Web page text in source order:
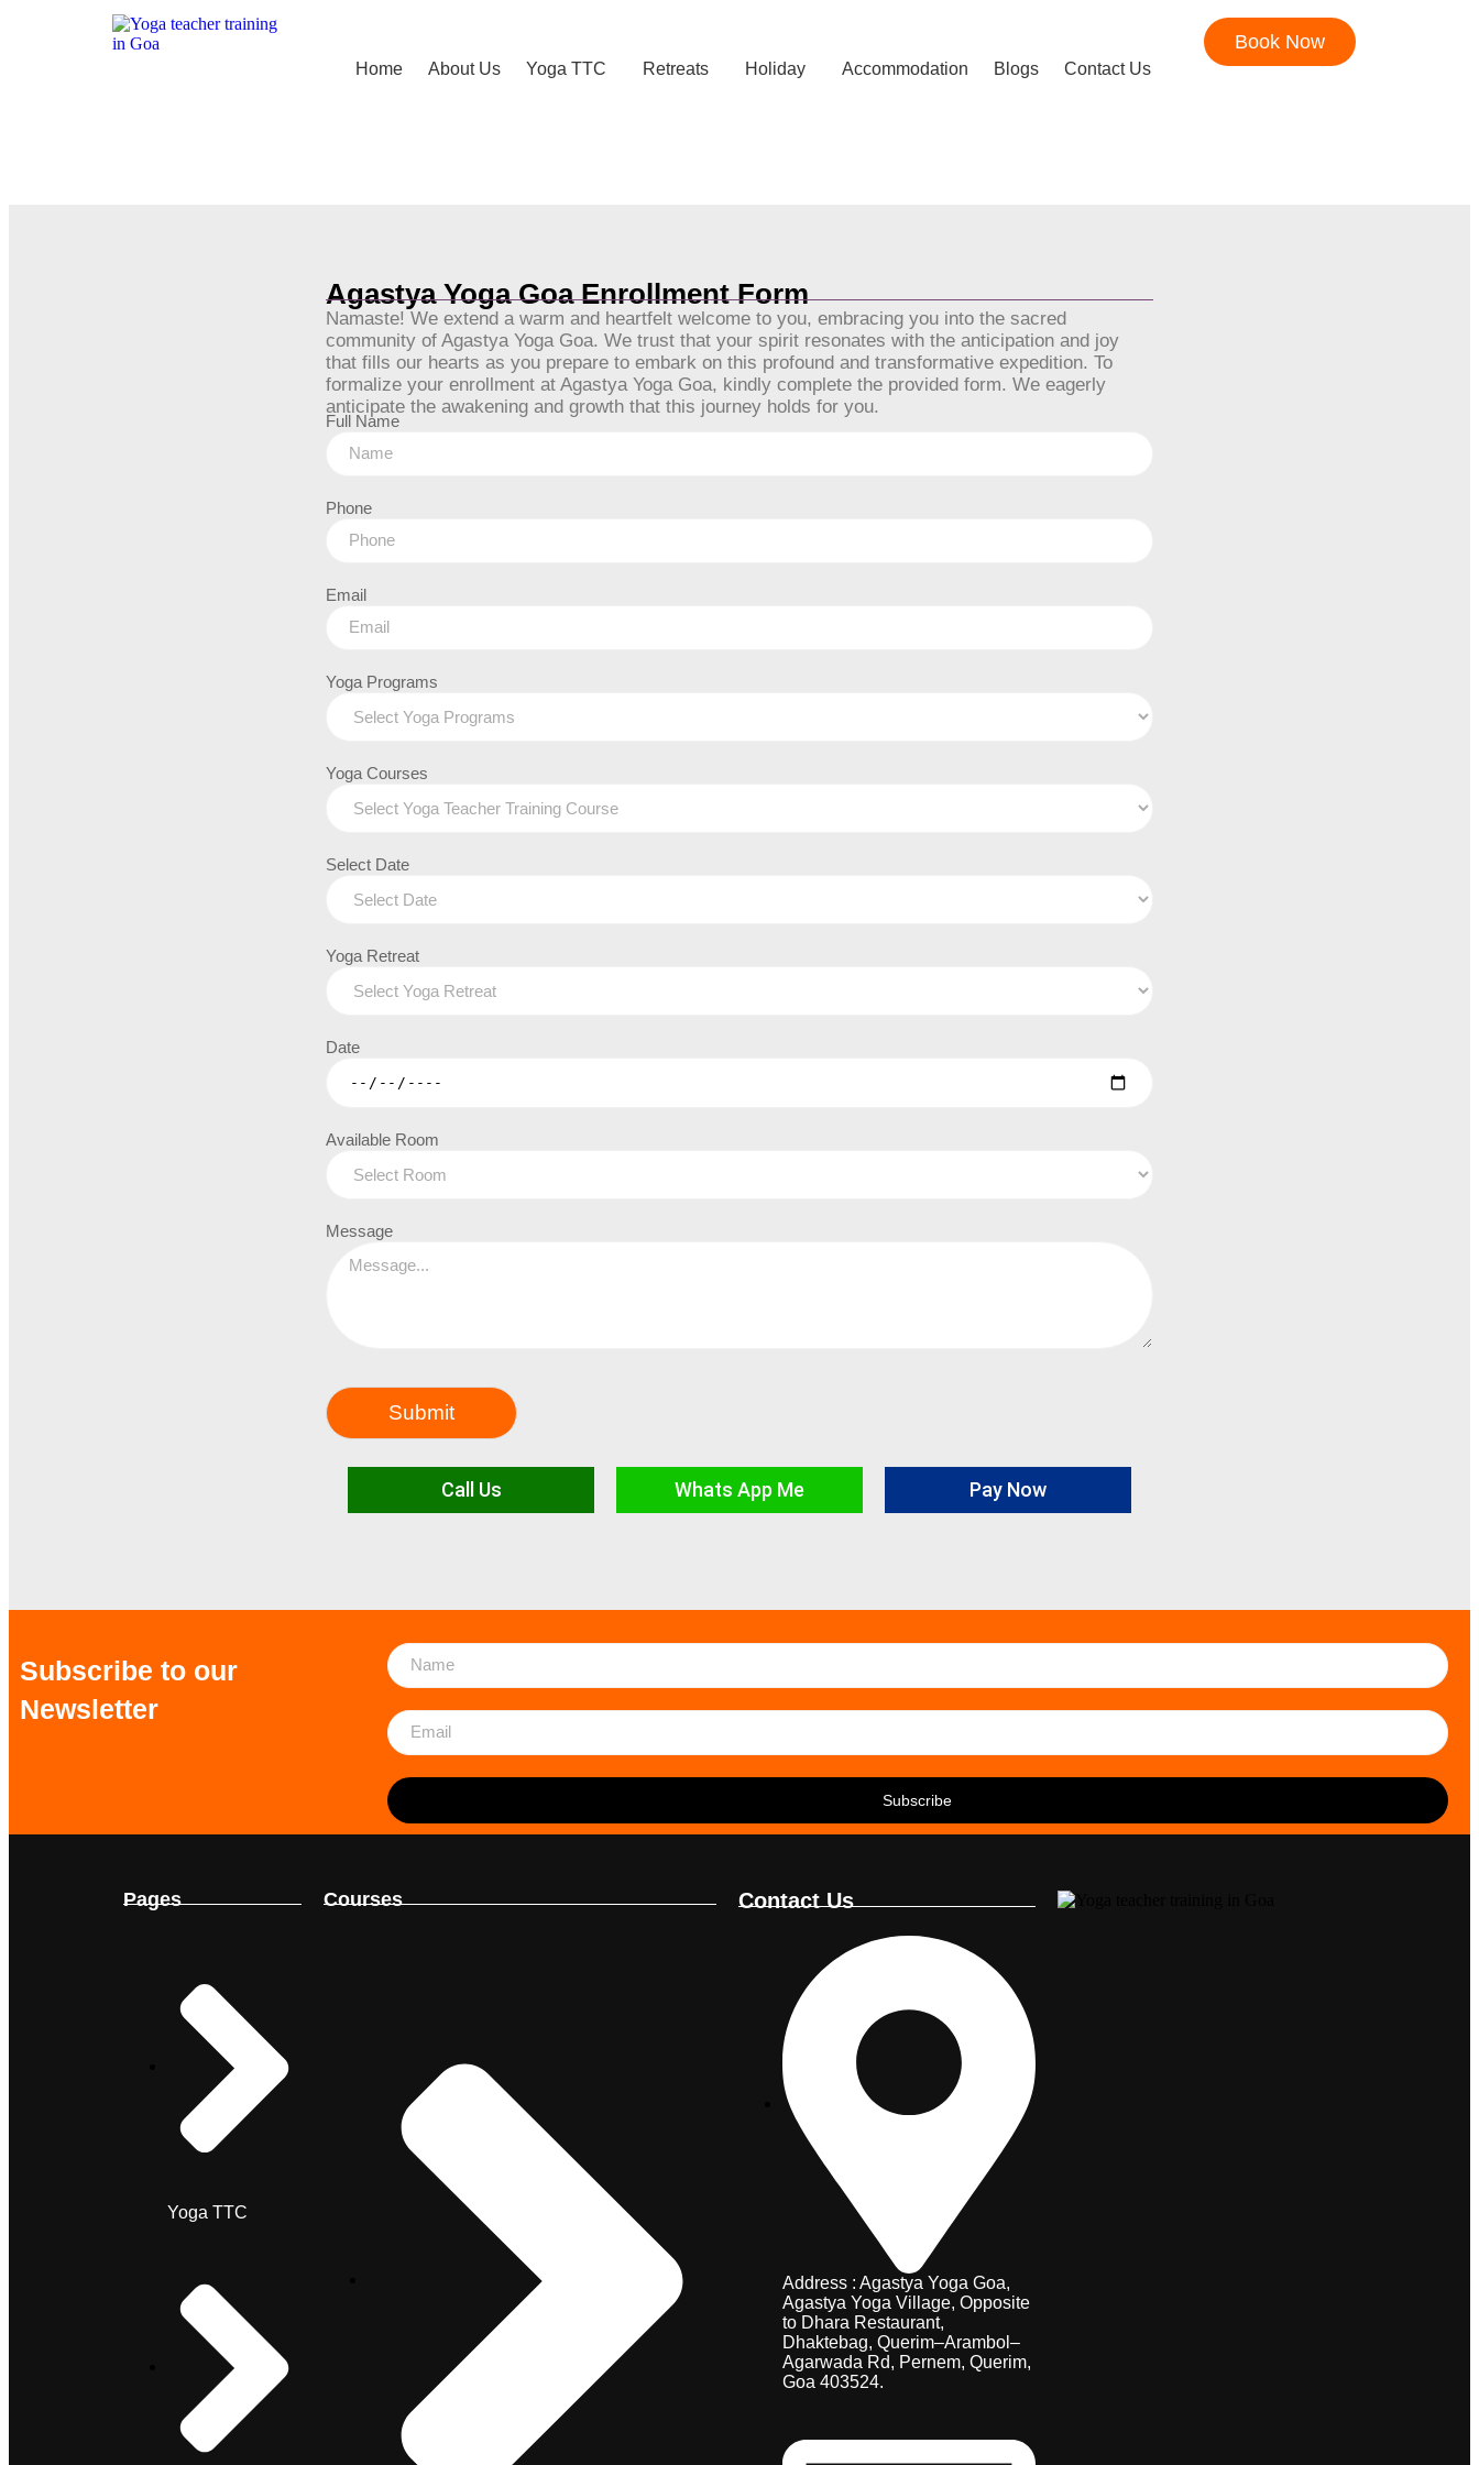
Home About Us Yoga TTC Retreats Holiday Accommodation Blogs Contact Us
Book Now
Agastya Yoga Goa Enrollment Form
Namaste! We extend a warm and heartfelt welcome to you, embracing you into the sacred
community of Agastya Yoga Goa. We trust that your spirit resonates with the anticipation and joy
that fills our hearts as you prepare to embark on this profound and transformative expedition. To
formalize your enrollment at Agastya Yoga Goa, kindly complete the provided form. We eagerly
anticipate the awakening and growth that this journey holds for you.
Full Name
Phone
Email
Yoga Programs
Yoga Courses
Select Date
Yoga Retreat
Date
Available Room
Message
Call Us Whats App Me Pay Now
Subscribe to our
Newsletter
Pages
Yoga TTC
Courses Contact Us
Address : Agastya Yoga Goa,
Agastya Yoga Village, Opposite
to Dhara Restaurant,
Dhaktebag, Querim–Arambol–
Agarwada Rd, Pernem, Querim,
Goa 403524.